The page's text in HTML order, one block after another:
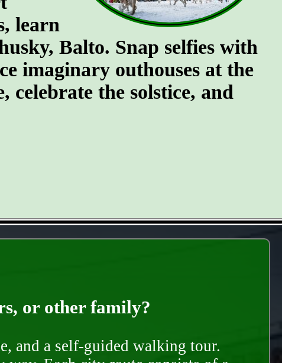
learn
Balto. Snap selfies with
imaginary outhouses at the
celebrate the solstice, and
or other family?
and a self-guided walking tour.